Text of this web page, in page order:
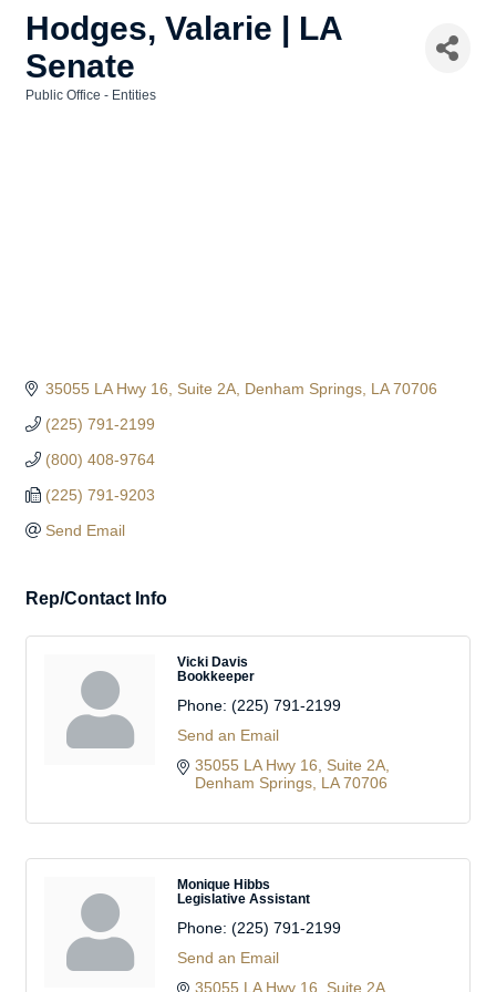
Hodges, Valarie | LA
Senate
Public Office - Entities
35055 LA Hwy 16 Suite 2A Denham Springs LA 70706
(225) 791-2199
(800) 408-9764
(225) 791-9203
Send Email
Rep/Contact Info
Vicki Davis
Bookkeeper
Phone: (225) 791-2199
Send an Email
35055 LA Hwy 16
Suite 2A
Denham Springs LA 70706
Monique Hibbs
Legislative Assistant
Phone: (225) 791-2199
Send an Email
35055 LA Hwy 16
Suite 2A